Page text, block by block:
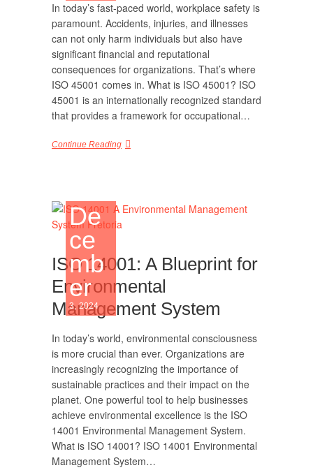
In today’s fast-paced world, workplace safety is
paramount. Accidents, injuries, and illnesses
can not only harm individuals but also have
significant financial and reputational
consequences for organizations. That’s where
ISO 45001 comes in. What is ISO 45001? ISO
45001 is an internationally recognized standard
that provides a framework for occupational…
Continue Reading
De
ce
mb
er
3, 2024
ISO 14001: A Blueprint for
Environmental
Management System
In today’s world, environmental consciousness
is more crucial than ever. Organizations are
increasingly recognizing the importance of
sustainable practices and their impact on the
planet. One powerful tool to help businesses
achieve environmental excellence is the ISO
14001 Environmental Management System.
What is ISO 14001? ISO 14001 Environmental
Management System…